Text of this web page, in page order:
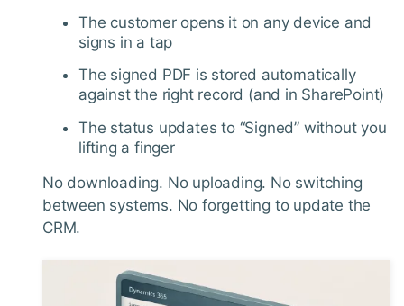
The customer opens it on any device and
signs in a tap
The signed PDF is stored automatically
against the right record (and in SharePoint)
The status updates to “Signed” without you
lifting a finger
No downloading. No uploading. No switching
between systems. No forgetting to update the
CRM.